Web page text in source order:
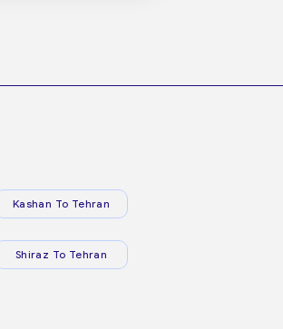
Kashan To Tehran
Shiraz To Tehran